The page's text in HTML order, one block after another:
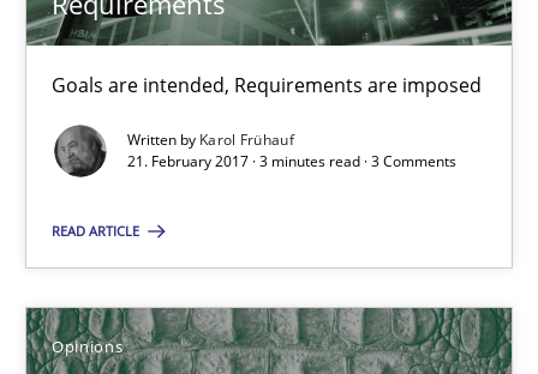
Goals are intended, Requirements are imposed
Written by Karol Frühauf
21. February 2017 · 3 minutes read · 3 Comments
READ ARTICLE
Opinions
Karol Frühauf
Sharing My Doubts on Shall / Should / Will etc.
When shall does not need to be must